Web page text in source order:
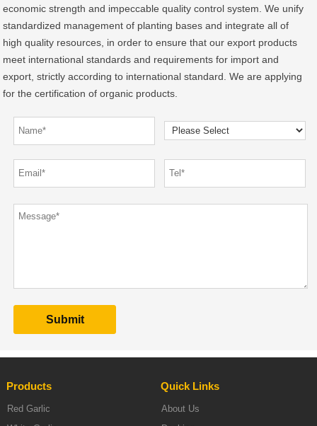
economic strength and impeccable quality control system. We unify
standardized management of planting bases and integrate all of
high quality resources, in order to ensure that our export products
meet international standards and requirements for import and
export, strictly according to international standard. We are applying
for the certification of organic products.
Products
Red Garlic
Quick Links
About Us